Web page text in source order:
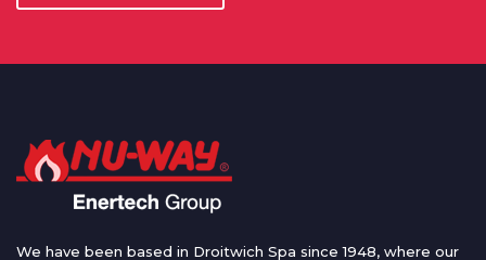
We have been based in Droitwich Spa since 1948, where our